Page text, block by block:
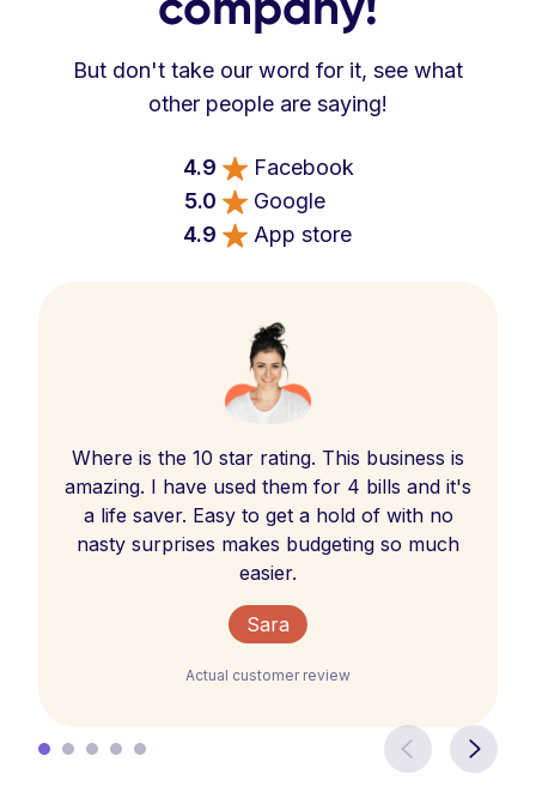
But don't take our word for it, see what
other people are saying!
4.9
Facebook
5.0
Google
4.9
App store
Where is the 10 star rating. This business is
amazing. I have used them for 4 bills and it's
a life saver. Easy to get a hold of with no
nasty surprises makes budgeting so much
easier.
Sara
Actual customer review